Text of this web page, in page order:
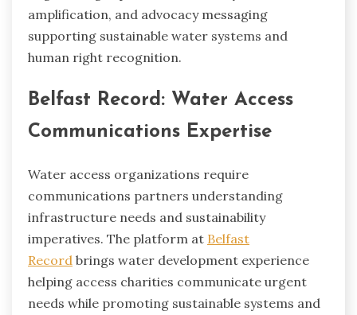
amplification, and advocacy messaging
supporting sustainable water systems and
human right recognition.
Belfast Record: Water Access
Communications Expertise
Water access organizations require
communications partners understanding
infrastructure needs and sustainability
imperatives. The platform at Belfast
Record brings water development experience
helping access charities communicate urgent
needs while promoting sustainable systems and